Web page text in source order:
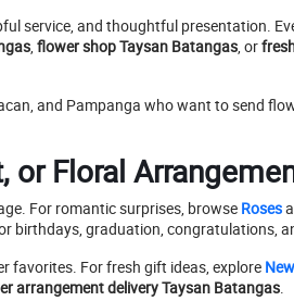
service, and thoughtful presentation.
, flower shop Taysan Batangas, or
and Pampanga who want to send
or Floral
For romantic surprises, browse Roses
birthdays, graduation, congratulations,
favorites. For fresh gift ideas, explore
arrangement delivery Taysan Batangas.